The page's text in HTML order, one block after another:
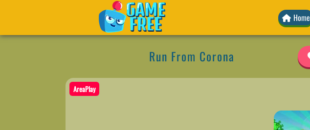
Home
Run From Corona
AreaPlay